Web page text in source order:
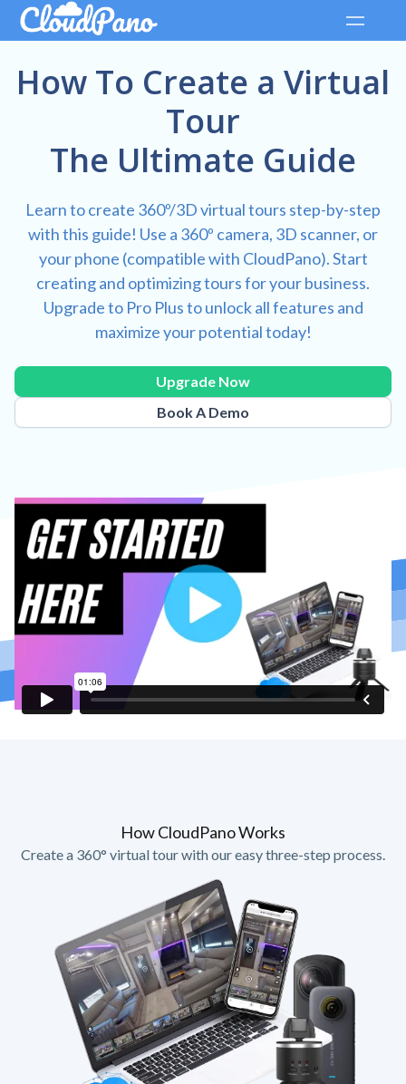
How To Create a Virtual
Tour
The Ultimate Guide
Learn to create 360º/3D virtual tours step-by-step
with this guide! Use a 360º camera, 3D scanner, or
your phone (compatible with CloudPano). Start
creating and optimizing tours for your business.
Upgrade to Pro Plus to unlock all features and
maximize your potential today!
Book A Demo
Upgrade Now
How CloudPano Works
Create a 360° virtual tour with our easy three-step process.